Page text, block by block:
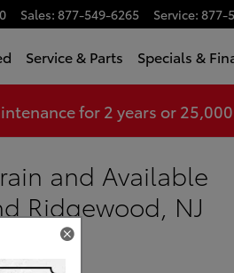
Sales: 877-549-6265 Service: 877-
Service & Parts Specials &
for 2 years or
and Available
Ridgewood, NJ